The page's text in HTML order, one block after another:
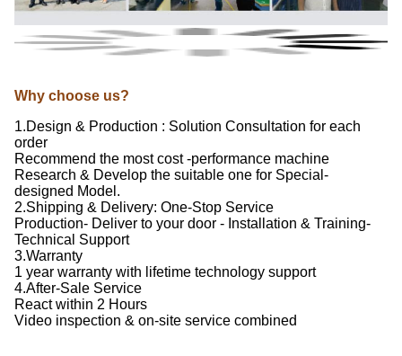
Why choose us?
1.Design & Production : Solution Consultation for each
order
Recommend the most cost -performance machine
Research & Develop the suitable one for Special-
designed Model.
2.Shipping & Delivery: One-Stop Service
Production- Deliver to your door - Installation & Training-
Technical Support
3.Warranty
1 year warranty with lifetime technology support
4.After-Sale Service
React within 2 Hours
Video inspection & on-site service combined